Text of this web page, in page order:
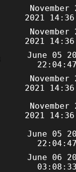
November
2021
November
2021
June 05
November
2021
November
2021
June 05
June 06